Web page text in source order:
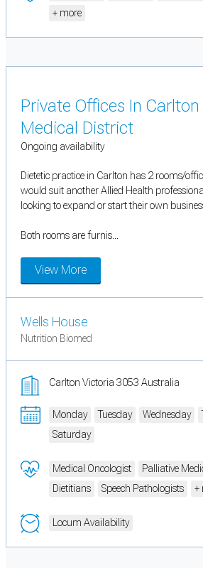
+ more
Private Offices In Carlton
Medical District
Ongoing availability
Dietetic practice in Carlton has 2 rooms/
would suit another Allied Health
looking to expand or start their own
Both rooms are furnis...
View More
Wells House
Nutrition Biomed
Carlton Victoria 3053 Australia
Monday Tuesday Wednesday
Saturday
Medical Oncologist
Palliative
Dietitians
Speech Pathologists +
Locum Availability